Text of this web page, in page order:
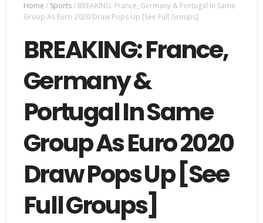
Home / Sports/ BREAKING: France, Germany & Portugal In Same
Group As Euro 2020 Draw Pops Up [See Full Groups]
BREAKING: France,
Germany &
Portugal In Same
Group As Euro 2020
Draw Pops Up [See
Full Groups]